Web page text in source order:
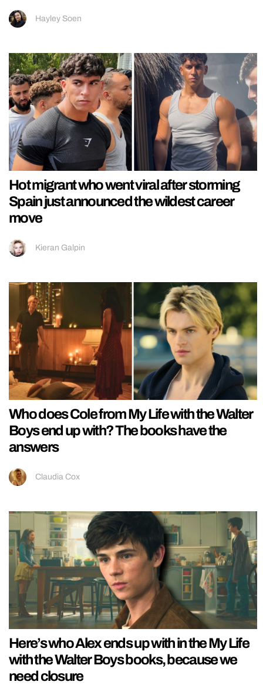
Hayley Soen
Hot migrant who went viral after storming
Spain just announced the wildest career
move
Kieran Galpin
Who does Cole from My Life with the Walter
Boys end up with? The books have the
answers
Claudia Cox
Here’s who Alex ends up with in the My Life
with the Walter Boys books, because we
need closure